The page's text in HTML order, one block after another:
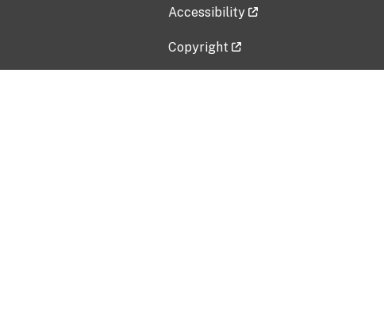
Accessibility
Copyright